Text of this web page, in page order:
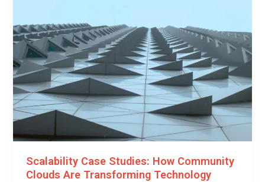
Scalability Case Studies: How Community
Clouds Are Transforming Technology